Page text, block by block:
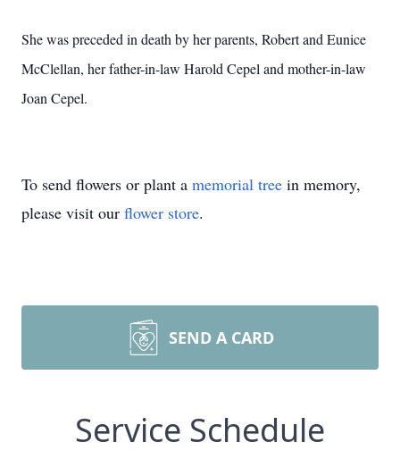
She was preceded in death by her parents, Robert and Eunice
McClellan, her father-in-law Harold Cepel and mother-in-law
Joan Cepel.
To send flowers or plant a memorial tree in memory,
please visit our flower store.
SEND A CARD
Service Schedule